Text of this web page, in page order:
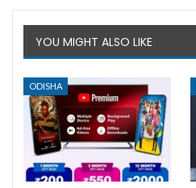
YOU MIGHT ALSO LIKE
ODISHA